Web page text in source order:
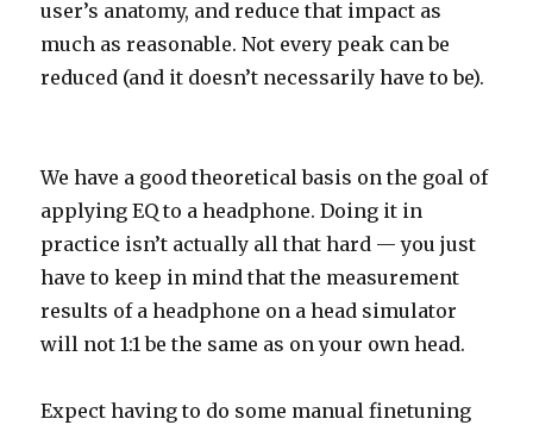
user’s anatomy, and reduce that impact as
much as reasonable. Not every peak can be
reduced (and it doesn’t necessarily have to be).
We have a good theoretical basis on the goal of
applying EQ to a headphone. Doing it in
practice isn’t actually all that hard — you just
have to keep in mind that the measurement
results of a headphone on a head simulator
will not 1:1 be the same as on your own head.
Expect having to do some manual finetuning